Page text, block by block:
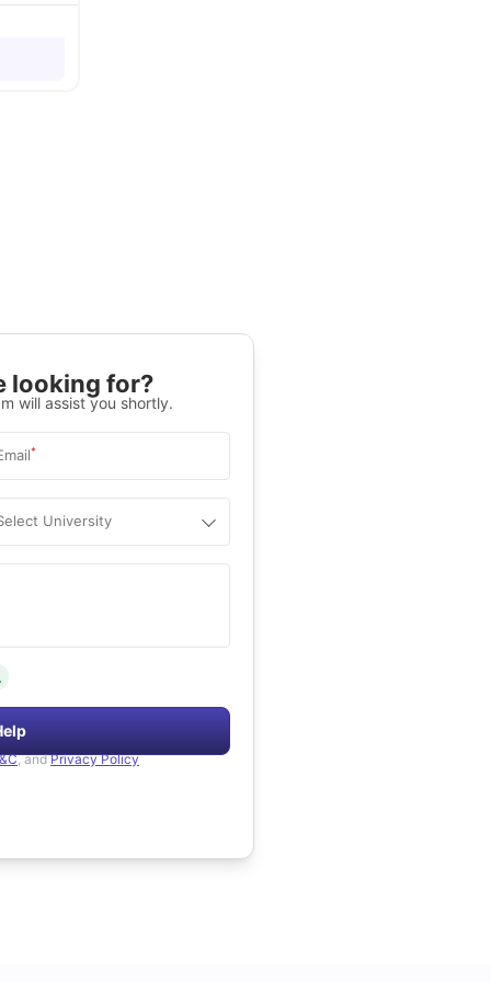
looking for?
will assist you shortly.
*
University
, and Privacy Policy